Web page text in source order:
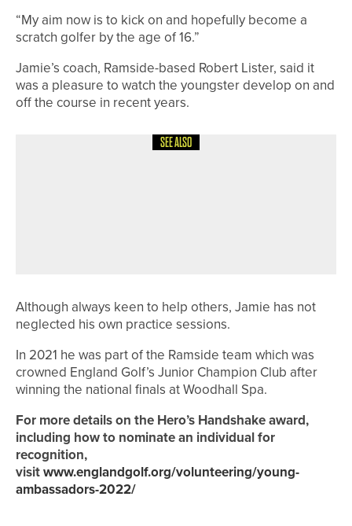
“My aim now is to kick on and hopefully become a
scratch golfer by the age of 16.”
Jamie’s coach, Ramside-based Robert Lister, said it
was a pleasure to watch the youngster develop on and
off the course in recent years.
SEE ALSO
Although always keen to help others, Jamie has not
neglected his own practice sessions.
In 2021 he was part of the Ramside team which was
crowned England Golf’s Junior Champion Club after
winning the national finals at Woodhall Spa.
For more details on the Hero’s Handshake award,
including how to nominate an individual for
recognition,
visitwww.englandgolf.org/volunteering/young-
ambassadors-2022/